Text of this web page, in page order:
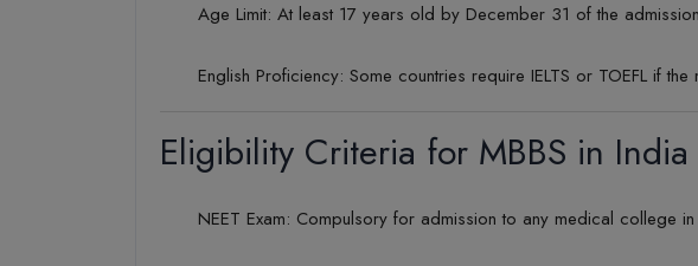
Age Limit: At least 17 years old by December 31 of the
English Proficiency: Some countries require IELTS or TOEFL if
Eligibility Criteria for MBBS in India
NEET Exam: Compulsory for admission to any medical college